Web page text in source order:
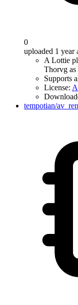
0
uploaded 1 year
A Lottie
Thorvg as
Supports
License:
tempotian/